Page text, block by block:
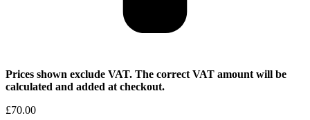
Prices shown exclude VAT. The correct VAT amount will be
calculated and added at checkout.
£70.00